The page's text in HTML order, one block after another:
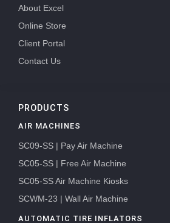
About Excel
Online Store
Client Portal
Contact Us
PRODUCTS
AIR MACHINES
SC09-SS | Pay Air Machine
SC05-SS | Free Air Machine
SC05-SS Air Machine Kiosks
SCWM-23 | Wall Air Machine
AUTOMATIC TIRE INFLATORS